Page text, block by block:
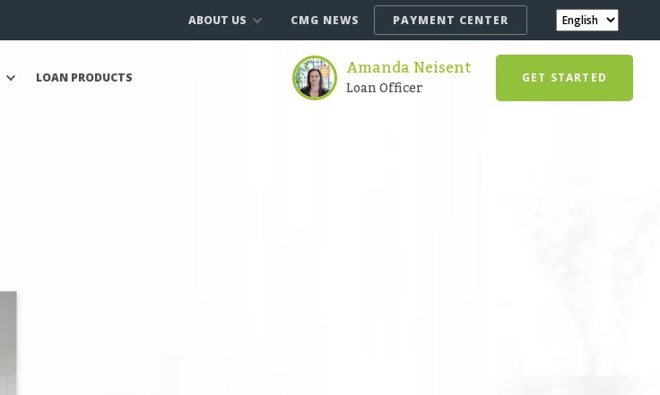
ABOUT US CMG NEWS PAYMENT CENTER
LOAN PRODUCTS Amanda Neisent
Loan Officer GET STARTED